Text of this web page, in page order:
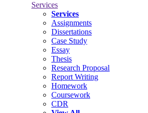
Services
Services
Assignments
Dissertations
Case Study
Essay
Thesis
Research Proposal
Report Writing
Homework
Coursework
CDR